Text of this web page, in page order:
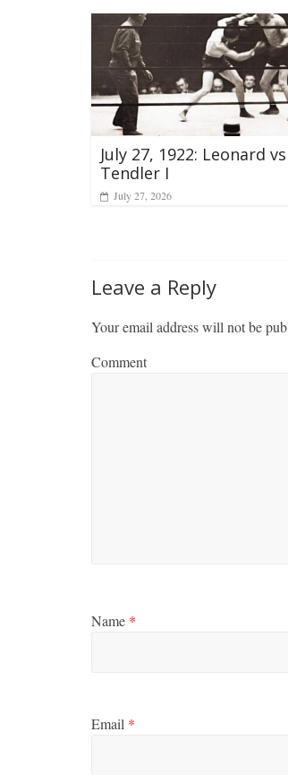
July 27, 1922: Leonard vs
Tendler I
July 27, 2026
Leave a Reply
Your email address will not be
Comment
Name *
Email *